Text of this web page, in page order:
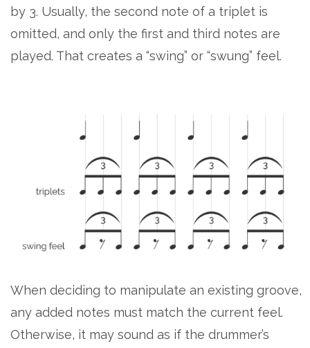
by 3. Usually, the second note of a triplet is
omitted, and only the first and third notes are
played. That creates a “swing” or “swung” feel.
When deciding to manipulate an existing groove,
any added notes must match the current feel.
Otherwise, it may sound as if the drummer’s